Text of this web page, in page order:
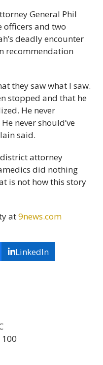
General Phil
officers and two
deadly encounter
recommendation
they saw what I saw.
stopped and that he
He never
never should’ve
said.
attorney
did nothing
is not how this story
at9news.com
LinkedIn
100